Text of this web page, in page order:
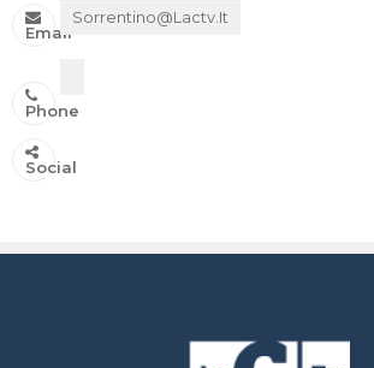
Email
Sorrentino@lactv.it
Phone
Social